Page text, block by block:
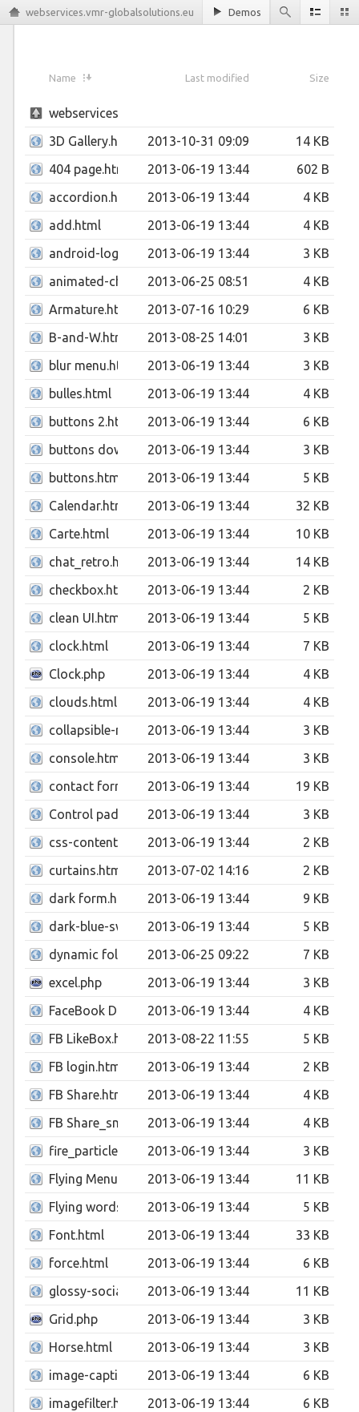
webservices.vmr-globalsolutions.eu Demos
Name Last modified Size
webservices.vmr-globalsolutions.eu
3D Gallery.html
2013-10-31 09:09
14 KB
404 page.html
2013-06-19 13:44
602 B
accordion.html
2013-06-19 13:44
4 KB
add.html
2013-06-19 13:44
4 KB
android-logo.html2013-06-19 13:44
3 KB
animated-check-inputs.html
2013-06-25 08:51
4 KB
Armature.html
2013-07-16 10:29
6 KB
B-and-W.html
2013-08-25 14:01
3 KB
blur menu.html
2013-06-19 13:44
3 KB
bulles.html
2013-06-19 13:44
4 KB
buttons 2.html
2013-06-19 13:44
6 KB
buttons download.html2013-06-19 13:44
3 KB
buttons.html
2013-06-19 13:44
5 KB
Calendar.html
2013-06-19 13:44
32 KB
Carte.html
2013-06-19 13:44
10 KB
chat_retro.html
2013-06-19 13:44
14 KB
checkbox.html
2013-06-19 13:44
2 KB
clean UI.html
2013-06-19 13:44
5 KB
clock.html
2013-06-19 13:44
7 KB
Clock.php
2013-06-19 13:44
4 KB
clouds.html
2013-06-19 13:44
4 KB
collapsible-menu.html2013-06-19 13:44
3 KB
console.html
2013-06-19 13:44
3 KB
contact form.html2013-06-19 13:44
19 KB
Control pad.html 2013-06-19 13:44
3 KB
css-content-blur-effect.html
2013-06-19 13:44
2 KB
curtains.html
2013-07-02 14:16
2 KB
dark form.html
2013-06-19 13:44
9 KB
dark-blue-switcher.html2013-06-19 13:44
5 KB
dynamic folio.html2013-06-25 09:22
7 KB
excel.php
2013-06-19 13:44
3 KB
FaceBook Drop Down.html
2013-06-19 13:44
4 KB
FB LikeBox.html
2013-08-22 11:55
5 KB
FB login.html
2013-06-19 13:44
2 KB
FB Share.html
2013-06-19 13:44
4 KB
FB Share_small.html2013-06-19 13:44
4 KB
fire_particle.html
2013-06-19 13:44
3 KB
Flying Menu.html
2013-06-19 13:44
11 KB
Flying words.html2013-06-19 13:44
5 KB
Font.html
2013-06-19 13:44
33 KB
force.html
2013-06-19 13:44
6 KB
glossy-social-media-select-box.html
2013-06-19 13:44
11 KB
Grid.php
2013-06-19 13:44
3 KB
Horse.html
2013-06-19 13:44
3 KB
image-caption-slider.html2013-06-19 13:44
6 KB
imagefilter.html
2013-06-19 13:44
6 KB